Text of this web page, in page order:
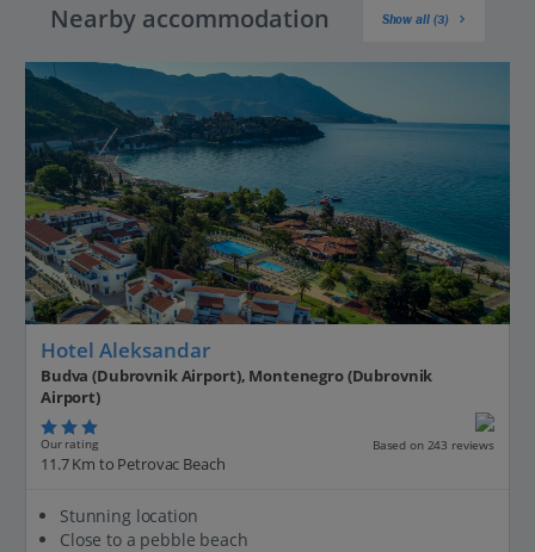
Nearby accommodation Show all (3)
Hotel Aleksandar
Budva (Dubrovnik Airport), Montenegro (Dubrovnik
Airport)
Our rating Based on 243 reviews
11.7 Km to Petrovac Beach
Stunning location
Close to a pebble beach